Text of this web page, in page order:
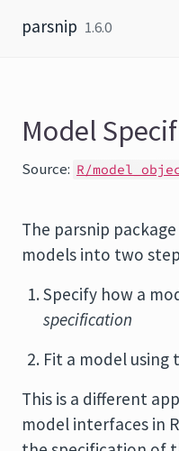
parsnip 1.6.0
Model
Source: R/
The parsnip
models into two
Specify how a
specification
Fit a model
This is a different
model interfaces in